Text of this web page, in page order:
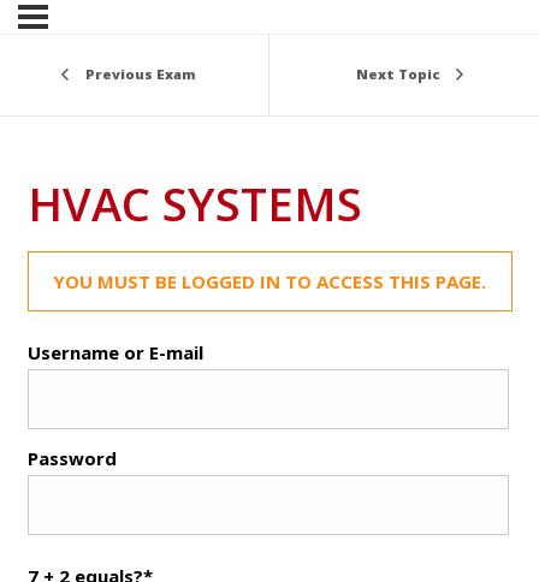
Previous Exam Next Topic
HVAC SYSTEMS
YOU MUST BE LOGGED IN TO ACCESS THIS PAGE.
Username or E-mail
Password
7 + 2 equals?*